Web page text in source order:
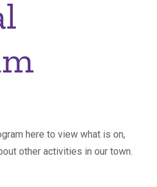
here to view what is on,
other activities in our town.